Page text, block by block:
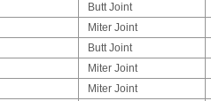
Butt Joint
Miter Joint
Butt Joint
Miter Joint
Miter Joint